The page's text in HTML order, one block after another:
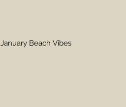
January Beach Vibes